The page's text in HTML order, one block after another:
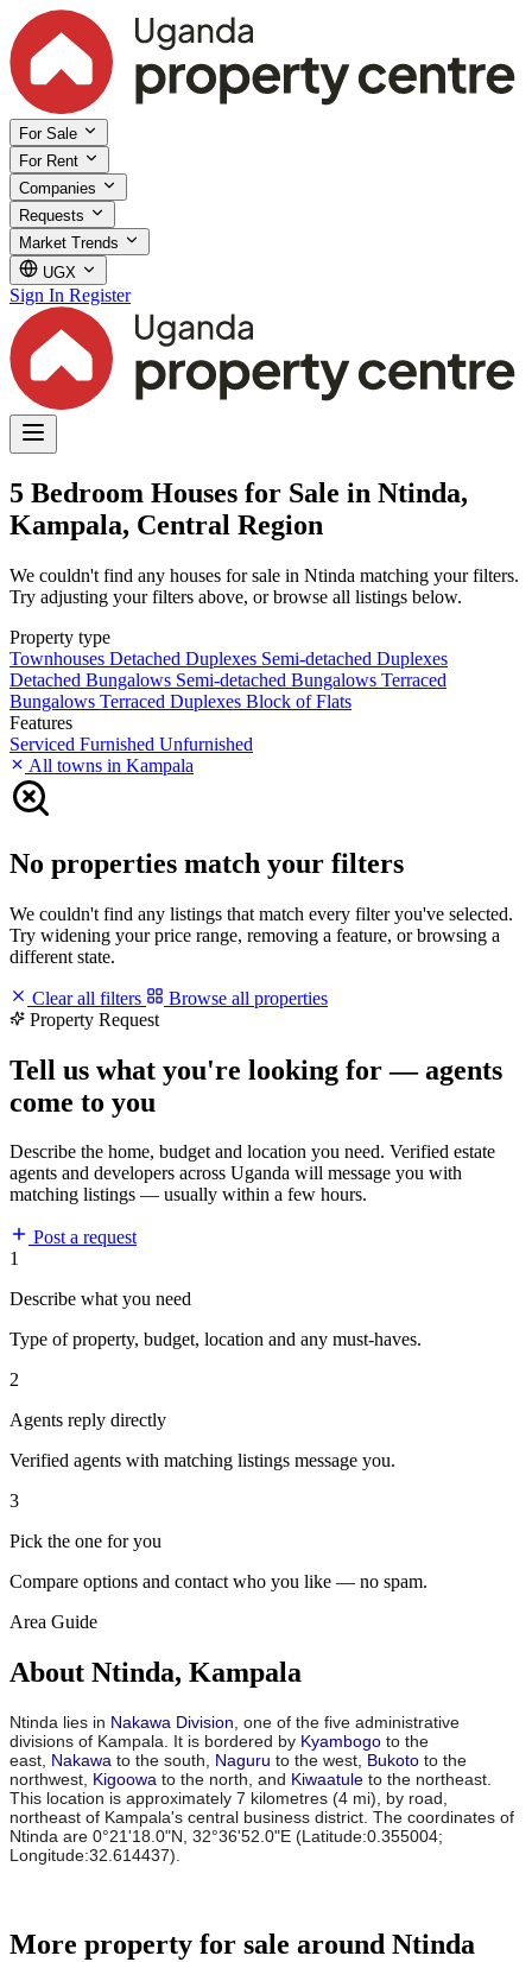
For Sale
For Rent
Companies
Requests
Market Trends
UGX
Sign In Register
5 Bedroom Houses for Sale in Ntinda,
Kampala, Central Region
We couldn't find any houses for sale in Ntinda matching your filters.
Try adjusting your filters above, or browse all listings below.
Property type
Townhouses Detached Duplexes Semi-detached Duplexes
Detached Bungalows Semi-detached Bungalows Terraced
Bungalows Terraced Duplexes Block of Flats
Features
Serviced Furnished Unfurnished
All towns in Kampala
No properties match your filters
We couldn't find any listings that match every filter you've selected.
Try widening your price range, removing a feature, or browsing a
different state.
Clear all filters
Browse all properties
Property Request
Tell us what you're looking for — agents
come to you
Describe the home, budget and location you need. Verified estate
agents and developers across Uganda will message you with
matching listings — usually within a few hours.
Post a request
1
Describe what you need
Type of property, budget, location and any must-haves.
2
Agents reply directly
Verified agents with matching listings message you.
3
Pick the one for you
Compare options and contact who you like — no spam.
Area Guide
About Ntinda, Kampala
Ntinda lies in Nakawa Division, one of the five administrative
divisions of Kampala. It is bordered by Kyambogo to the
east, Nakawa to the south, Naguru to the west, Bukoto to the
northwest, Kigoowa to the north, and Kiwaatule to the northeast.
This location is approximately 7 kilometres (4 mi), by road,
northeast of Kampala's central business district. The coordinates of
Ntinda are 0°21'18.0"N, 32°36'52.0"E (Latitude:0.355004;
Longitude:32.614437).
More property for sale around Ntinda